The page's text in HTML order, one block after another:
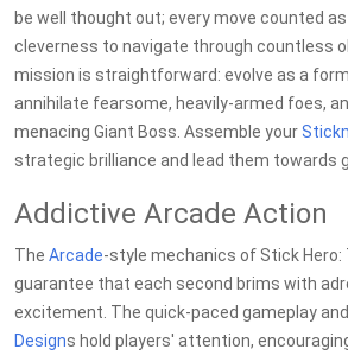
be well thought out; every move counted
cleverness to navigate through countless
mission is straightforward: evolve as a
annihilate fearsome, heavily-armed foes,
menacing Giant Boss. Assemble your
strategic brilliance and lead them towards
Addictive Arcade Action
The Arcade-style mechanics of Stick Hero:
guarantee that each second brims with
excitement. The quick-paced gameplay
Designs hold players' attention,